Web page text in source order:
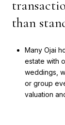
than
Many Ojai
estate with
weddings,
or group
valuation